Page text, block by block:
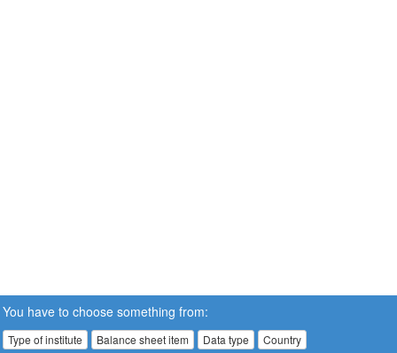
You have to choose something from:
Type of institute Balance sheet item Data type Country